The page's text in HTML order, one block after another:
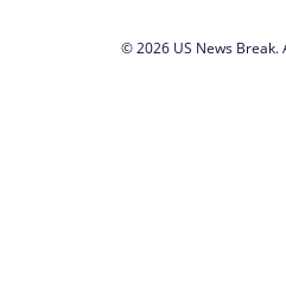
© 2026 US News Break.